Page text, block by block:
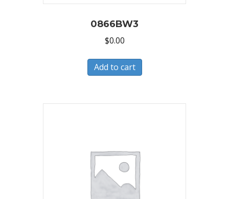
0866BW3
$0.00
Add to cart